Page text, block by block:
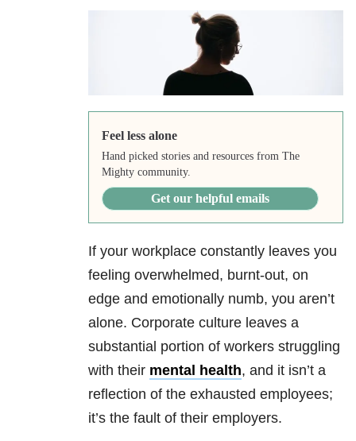
Feel less alone
Hand picked stories and resources from The
Mighty community.
Get our helpful emails
If your workplace constantly leaves you
feeling overwhelmed, burnt-out, on
edge and emotionally numb, you aren’t
alone. Corporate culture leaves a
substantial portion of workers struggling
with their mental health, and it isn’t a
reflection of the exhausted employees;
it’s the fault of their employers.